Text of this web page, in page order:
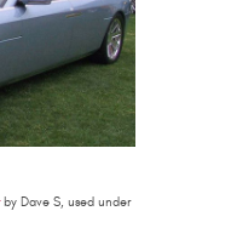
by Dave S, used under